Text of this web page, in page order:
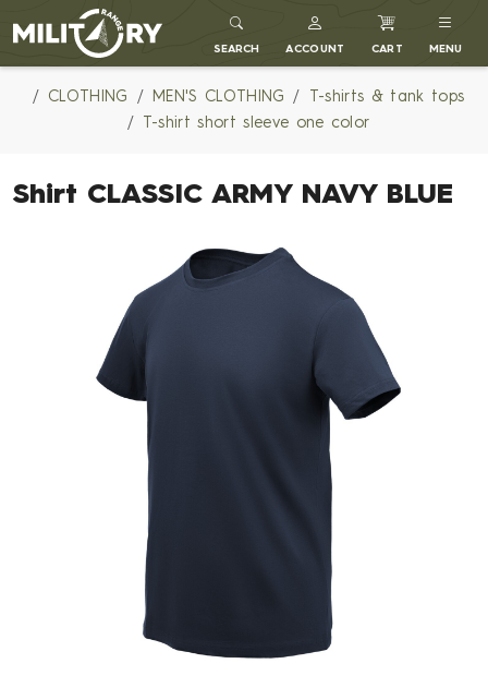
MILITARY RANGE
SEARCH ACCOUNT CART MENU
CLOTHING MEN'S CLOTHING
T-shirts & tank tops
T-shirt short sleeve one color
Shirt CLASSIC ARMY NAVY BLUE